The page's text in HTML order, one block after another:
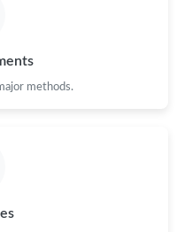
Jul 25, 2026 at 8:53 AM.
methods.